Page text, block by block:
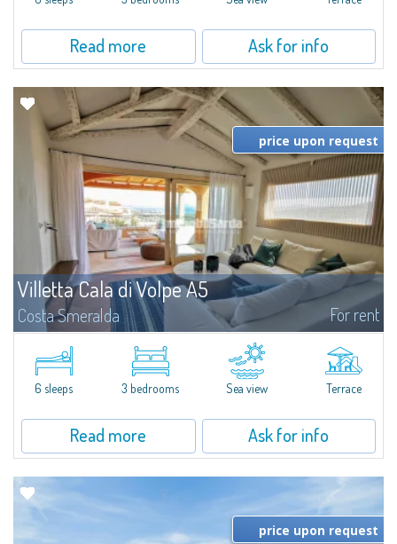
Read more Ask for info
Villetta Cala di Volpe A5
Costa Smeralda For rent
​Elegant villetta for sale or rent in a newly built residential complex
featuring a condo swimming pool and green areas, facing the renowned
Cala di Volpe.The Residence is surrounded by the Mediterranean maquis
and...
price upon request
6 sleeps 3 bedrooms Sea view Terrace
Read more Ask for info
price upon request